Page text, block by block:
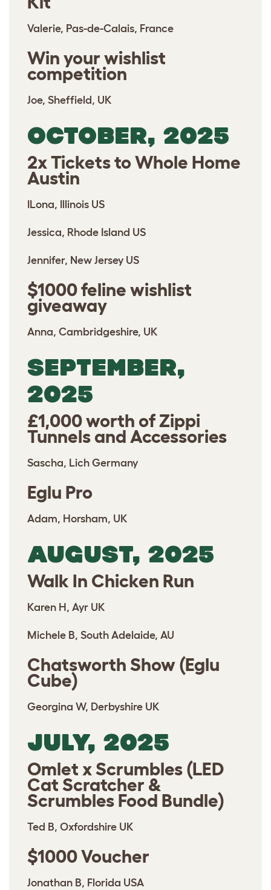
Valerie, Pas-de-Calais, France
Win your wishlist
competition
Joe, Sheffield, UK
OCTOBER, 2025
2x Tickets to Whole Home
Austin
ILona, Illinois US
Jessica, Rhode Island US
Jennifer, New Jersey US
$1000 feline wishlist
giveaway
Anna, Cambridgeshire, UK
SEPTEMBER,
2025
£1,000 worth of Zippi
Tunnels and Accessories
Sascha, Lich Germany
Eglu Pro
Adam, Horsham, UK
AUGUST, 2025
Walk In Chicken Run
Karen H, Ayr UK
Michele B, South Adelaide, AU
Chatsworth Show (Eglu
Cube)
Georgina W, Derbyshire UK
JULY, 2025
Omlet x Scrumbles (LED
Cat Scratcher &
Scrumbles Food Bundle)
Ted B, Oxfordshire UK
$1000 Voucher
Jonathan B, Florida USA